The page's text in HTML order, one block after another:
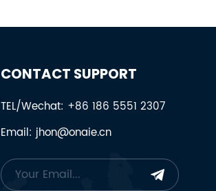
CONTACT SUPPORT
TEL/Wechat: +86 186 5551 2307
Email: jhon@onaie.cn